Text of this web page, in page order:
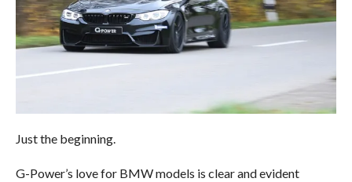
Just the beginning.
G-Power’s love for BMW models is clear and evident